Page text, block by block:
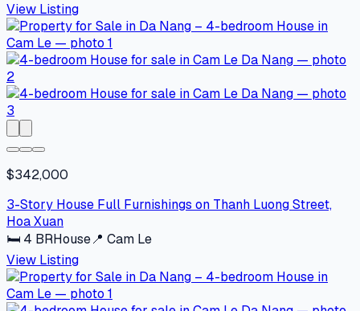
View Listing
$342,000
3-Story House Full Furnishings on Thanh Luong Street,
Hoa Xuan
🛏 4 BRHouse📍 Cam Le
View Listing